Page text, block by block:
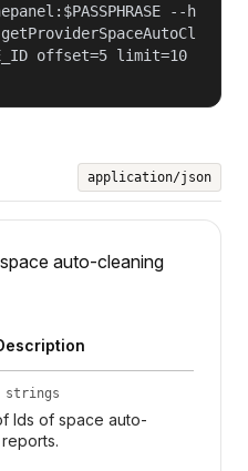
--h
offset=5 limit=10
application/json
auto-cleaning
strings
Ids of space auto-